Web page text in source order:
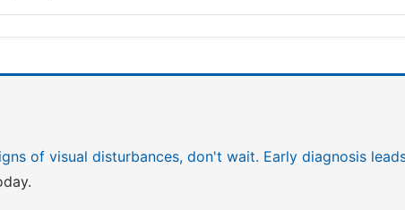
of visual disturbances, don't wait. Early diagnosis